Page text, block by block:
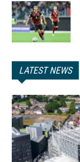
LATEST NEWS